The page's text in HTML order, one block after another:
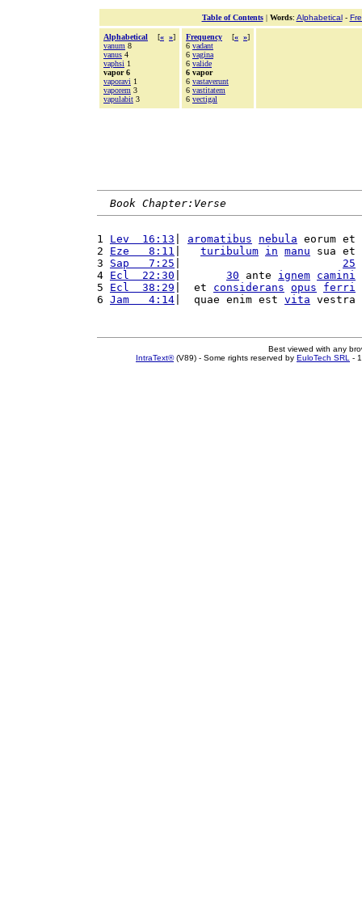
Table of Contents| Words: Alphabetical-
Alphabetical [« »]
vanum 8
vanus 4
vaphsi 1
vapor 6
vaporavi 1
vaporem 3
vapulabit 3
Frequency [« »]
6 vadant
6 vagina
6 valide
6 vapor
6 vastaverunt
6 vastitatem
6 vectigal
Book Chapter:Verse
1 Lev  16:13 aromatibus nebula eorum et
2 Eze   8:11 turibulum in manu sua et
3 Sap   7:25
25
4 Ecl  22:30 30 ante ignem camini
5 Ecl  38:29 |  et considerans opus
ferri
6 Jam   4:14 |  quae enim est vita vestra
Best viewed with any
IntraText®(V89) - Some rights reserved by EuloTech SRL -